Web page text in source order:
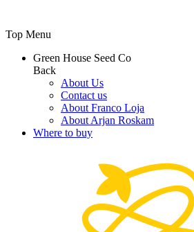
Top Menu
Green House Seed Co
Back
About Us
Contact us
About Franco Loja
About Arjan Roskam
Where to buy